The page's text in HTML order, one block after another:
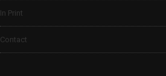
In Print
Contact